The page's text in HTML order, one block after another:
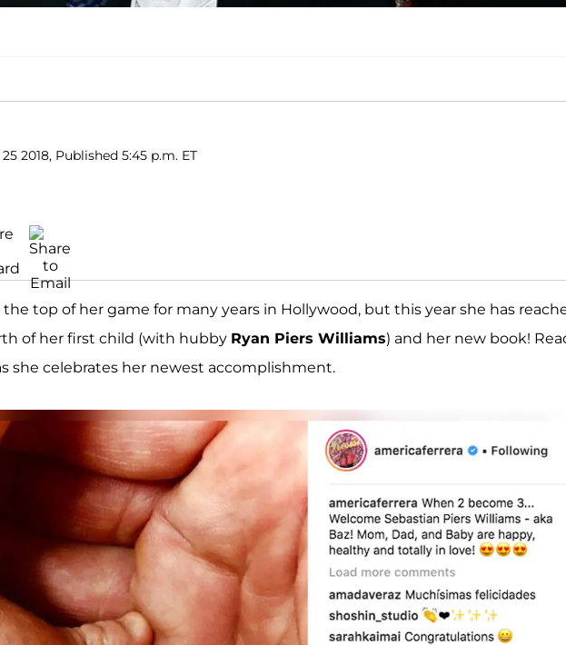
2018, Published 5:45 p.m. ET
the top of her game for many years in Hollywood, but this year she has
of her first child (with hubby Ryan Piers Williams) and her new book!
she celebrates her newest accomplishment.